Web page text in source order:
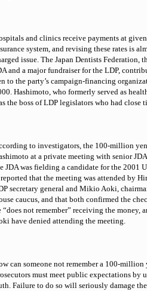
and clinics receive payments at
system, and revising these rates is
issue. The Japan Dentists Federation,
and a major fundraiser for the LDP,
to the party’s campaign-financing
Hashimoto, who formerly served as
the boss of LDP legislators who had close
to investigators, the 100-million
at a private meeting with senior
JDA was fielding a candidate for the 2001
that the meeting was attended by
secretary general and Mikio Aoki,
caucus, and that both confirmed the
“does not remember” receiving the money,
have denied attending the meeting.
can someone not remember a 100-million
must meet public expectations by
Failure to do so will seriously damage